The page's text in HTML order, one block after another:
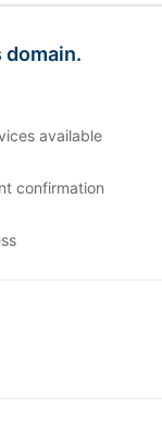
available
confirmation